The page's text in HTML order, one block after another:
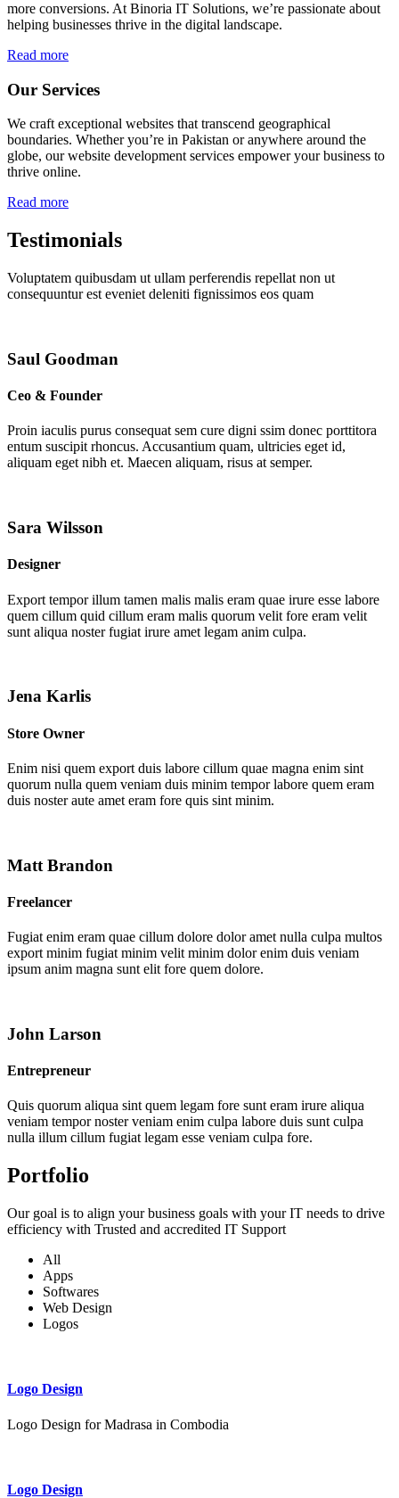
more conversions. At Binoria IT Solutions, we’re passionate about
helping businesses thrive in the digital landscape.
Read more
Our Services
We craft exceptional websites that transcend geographical
boundaries. Whether you’re in Pakistan or anywhere around the
globe, our website development services empower your business to
thrive online.
Read more
Testimonials
Voluptatem quibusdam ut ullam perferendis repellat non ut
consequuntur est eveniet deleniti fignissimos eos quam
Saul Goodman
Ceo & Founder
Proin iaculis purus consequat sem cure digni ssim donec porttitora
entum suscipit rhoncus. Accusantium quam, ultricies eget id,
aliquam eget nibh et. Maecen aliquam, risus at semper.
Sara Wilsson
Designer
Export tempor illum tamen malis malis eram quae irure esse labore
quem cillum quid cillum eram malis quorum velit fore eram velit
sunt aliqua noster fugiat irure amet legam anim culpa.
Jena Karlis
Store Owner
Enim nisi quem export duis labore cillum quae magna enim sint
quorum nulla quem veniam duis minim tempor labore quem eram
duis noster aute amet eram fore quis sint minim.
Matt Brandon
Freelancer
Fugiat enim eram quae cillum dolore dolor amet nulla culpa multos
export minim fugiat minim velit minim dolor enim duis veniam
ipsum anim magna sunt elit fore quem dolore.
John Larson
Entrepreneur
Quis quorum aliqua sint quem legam fore sunt eram irure aliqua
veniam tempor noster veniam enim culpa labore duis sunt culpa
nulla illum cillum fugiat legam esse veniam culpa fore.
Portfolio
Our goal is to align your business goals with your IT needs to drive
efficiency with Trusted and accredited IT Support
All
Apps
Softwares
Web Design
Logos
Logo Design
Logo Design for Madrasa in Combodia
Logo Design